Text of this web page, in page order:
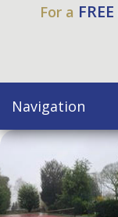
For a FREE
Navigation